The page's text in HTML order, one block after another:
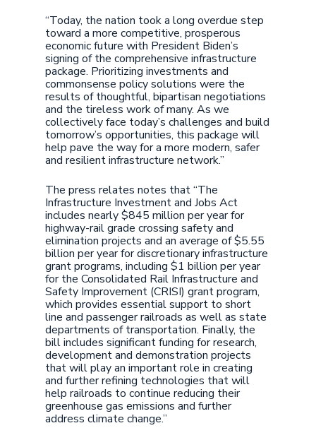
“Today, the nation took a long overdue step
toward a more competitive, prosperous
economic future with President Biden’s
signing of the comprehensive infrastructure
package. Prioritizing investments and
commonsense policy solutions were the
results of thoughtful, bipartisan negotiations
and the tireless work of many. As we
collectively face today’s challenges and build
tomorrow’s opportunities, this package will
help pave the way for a more modern, safer
and resilient infrastructure network.”
The press relates notes that “The
Infrastructure Investment and Jobs Act
includes nearly $845 million per year for
highway-rail grade crossing safety and
elimination projects and an average of $5.55
billion per year for discretionary infrastructure
grant programs, including $1 billion per year
for the Consolidated Rail Infrastructure and
Safety Improvement (CRISI) grant program,
which provides essential support to short
line and passenger railroads as well as state
departments of transportation. Finally, the
bill includes significant funding for research,
development and demonstration projects
that will play an important role in creating
and further refining technologies that will
help railroads to continue reducing their
greenhouse gas emissions and further
address climate change.”